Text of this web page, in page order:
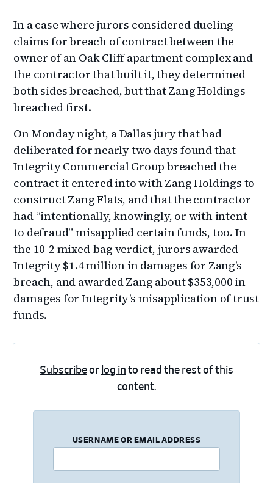
In a case where jurors considered dueling
claims for breach of contract between the
owner of an Oak Cliff apartment complex and
the contractor that built it, they determined
both sides breached, but that Zang Holdings
breached first.
On Monday night, a Dallas jury that had
deliberated for nearly two days found that
Integrity Commercial Group breached the
contract it entered into with Zang Holdings to
construct Zang Flats, and that the contractor
had “intentionally, knowingly, or with intent
to defraud” misapplied certain funds, too. In
the 10-2 mixed-bag verdict, jurors awarded
Integrity $1.4 million in damages for Zang’s
breach, and awarded Zang about $353,000 in
damages for Integrity’s misapplication of trust
funds.
Subscribeor log in to read the rest of this
content.
USERNAME OR EMAIL ADDRESS